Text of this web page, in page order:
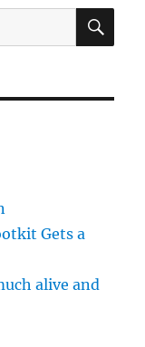
Gets a
alive and